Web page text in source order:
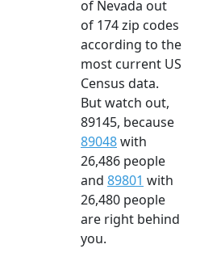
of Nevada out
of 174 zip codes
according to the
most current US
Census data.
But watch out,
89145, because
89048with
26,486 people
and 89801 with
26,480 people
are right behind
you.